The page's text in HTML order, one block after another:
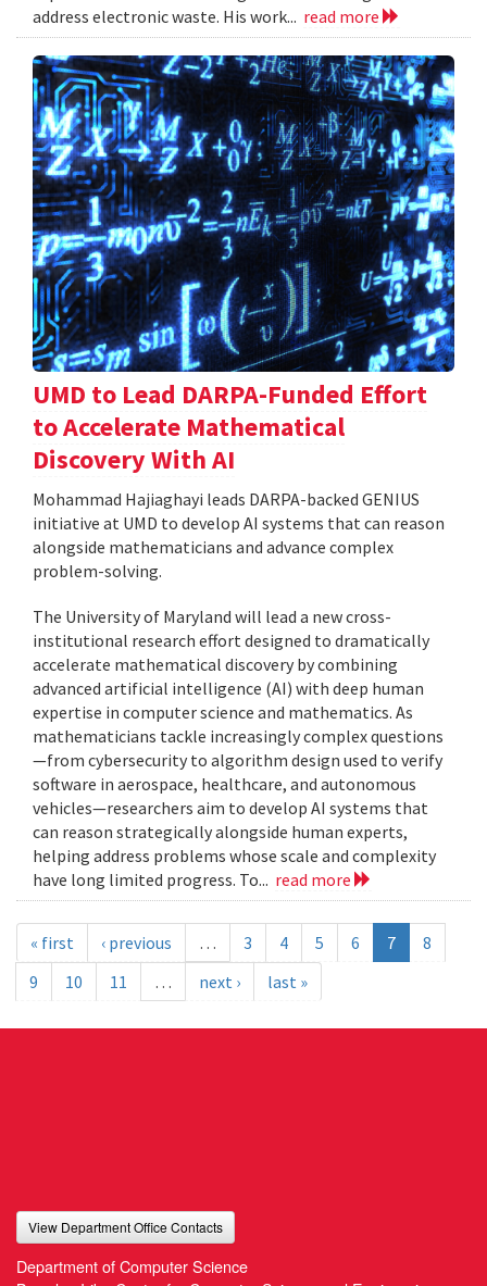
address electronic waste. His work... read more
UMD to Lead DARPA-Funded Effort
to Accelerate Mathematical
Discovery With AI
Mohammad Hajiaghayi leads DARPA-backed GENIUS
initiative at UMD to develop AI systems that can reason
alongside mathematicians and advance complex
problem-solving.
The University of Maryland will lead a new cross-
institutional research effort designed to dramatically
accelerate mathematical discovery by combining
advanced artificial intelligence (AI) with deep human
expertise in computer science and mathematics. As
mathematicians tackle increasingly complex questions
—from cybersecurity to algorithm design used to verify
software in aerospace, healthcare, and autonomous
vehicles—researchers aim to develop AI systems that
can reason strategically alongside human experts,
helping address problems whose scale and complexity
have long limited progress. To... read more
« first ‹ previous … 3 4 5 6 7
8
9
10 11 … next › last »
View Department Office Contacts
Department of Computer Science